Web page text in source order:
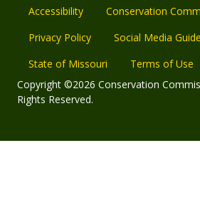
Accessibility
Conservation
Privacy Policy
Social Media
State of Missouri
Terms of Use
Copyright ©2026 Conservation
Rights Reserved.